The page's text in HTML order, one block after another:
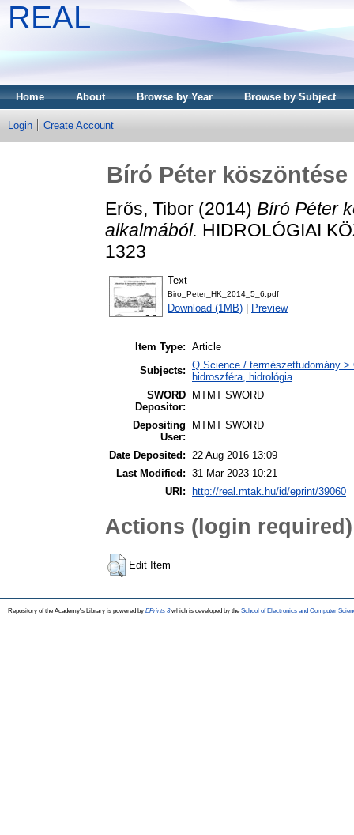
REAL
Home About Browse by Year Browse by Subject
Login Create Account
Bíró Péter
Erős, Tibor (2014) Bíró Péter
alkalmából. HIDROLÓGIAI
1323
Text
Biro_Peter_HK_2014_5_6.pdf
Download (1MB) Preview
Item Type: Article
Subjects: Q Science / természettudomány
hidroszféra, hidrológia
SWORD
Depositor:
MTMT SWORD
Depositing
User:
MTMT SWORD
Date Deposited: 22 Aug 2016 13:09
Last Modified: 31 Mar 2023 10:21
URI:
http://real.mtak.hu/id/eprint/39060
Actions (login required)
Edit Item
Repository of the Academy's Library is powered by EPrints 3which is developed by the School of Electronics and Computer